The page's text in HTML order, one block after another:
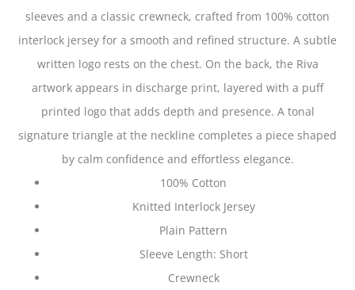
sleeves and a classic crewneck, crafted from 100% cotton
interlock jersey for a smooth and refined structure. A subtle
written logo rests on the chest. On the back, the Riva
artwork appears in discharge print, layered with a puff
printed logo that adds depth and presence. A tonal
signature triangle at the neckline completes a piece shaped
by calm confidence and effortless elegance.
100% Cotton
Knitted Interlock Jersey
Plain Pattern
Sleeve Length: Short
Crewneck